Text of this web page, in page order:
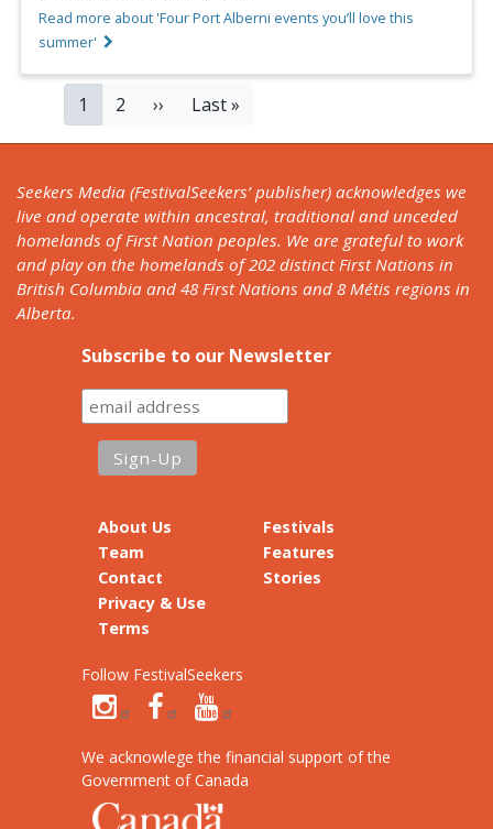
Read more about 'Four Port Alberni events you’ll love this
summer'
PAGINATION
Current
page
1 Page
2
Next
››
Last
Last »
Seekers Media (FestivalSeekers’ publisher) acknowledges we
live and operate within ancestral, traditional and unceded
homelands of First Nation peoples. We are grateful to work
and play on the homelands of 202 distinct First Nations in
British Columbia and 48 First Nations and 8 Métis regions in
Alberta.
Subscribe to our Newsletter
About Us
Team
Contact
Privacy & Use
Terms
Festivals
Features
Stories
Follow FestivalSeekers
We acknowlege the financial support of the
Government of Canada